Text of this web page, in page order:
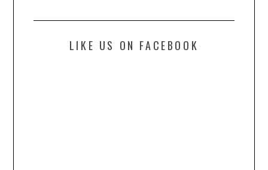
LIKE US ON FACEBOOK